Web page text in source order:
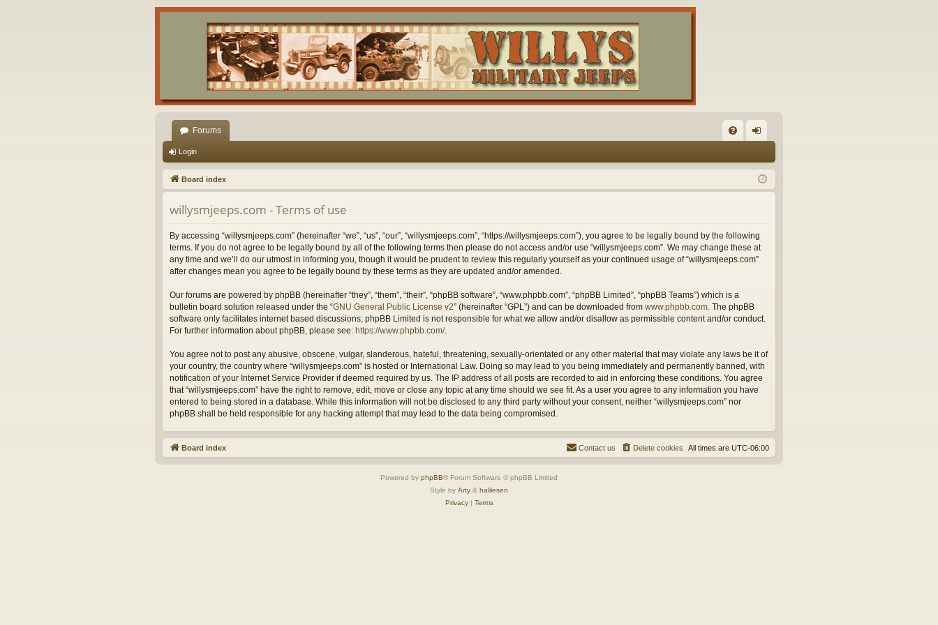
Forums
Q in
Login
Board index
willysmjeeps.com - Terms of use
By accessing “willysmjeeps.com” (hereinafter “we”, “us”, “our”, “willysmjeeps.com”, “https://willysmjeeps.com”), you agree to be legally bound by the following
terms. If you do not agree to be legally bound by all of the following terms then please do not access and/or use “willysmjeeps.com”. We may change these at
any time and we’ll do our utmost in informing you, though it would be prudent to review this regularly yourself as your continued usage of “willysmjeeps.com”
after changes mean you agree to be legally bound by these terms as they are updated and/or amended.
Our forums are powered by phpBB (hereinafter “they”, “them”, “their”, “phpBB software”, “www.phpbb.com”, “phpBB Limited”, “phpBB Teams”) which is a
bulletin board solution released under the “GNU General Public License v2” (hereinafter “GPL”) and can be downloaded from www.phpbb.com . The phpBB
software only facilitates internet based discussions; phpBB Limited is not responsible for what we allow and/or disallow as permissible content and/or conduct.
For further information about phpBB, please see: https://www.phpbb.com/.
You agree not to post any abusive, obscene, vulgar, slanderous, hateful, threatening, sexually-orientated or any other material that may violate any laws be it of
your country, the country where “willysmjeeps.com” is hosted or International Law. Doing so may lead to you being immediately and permanently banned, with
notification of your Internet Service Provider if deemed required by us. The IP address of all posts are recorded to aid in enforcing these conditions. You agree
that “willysmjeeps.com” have the right to remove, edit, move or close any topic at any time should we see fit. As a user you agree to any information you have
entered to being stored in a database. While this information will not be disclosed to any third party without your consent, neither “willysmjeeps.com” nor
phpBB shall be held responsible for any hacking attempt that may lead to the data being compromised.
Board index All times are UTC-06:00
Delete cookies
Contact us
Powered by phpBB® Forum Software © phpBB Limited
Style by Arty & halilesen
Privacy| Terms